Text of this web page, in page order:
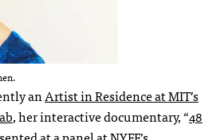
anArtist in Residence at MIT’s
, her interactive documentary, “48